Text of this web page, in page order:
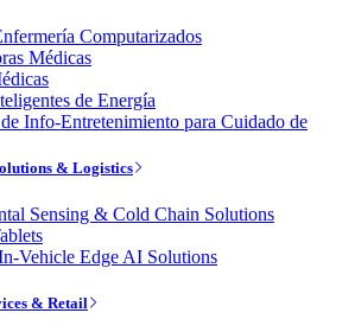
Computarizados
Médicas
de Energía
Info-Entretenimiento para Cuidado de
& Logistics
Sensing & Cold Chain Solutions
Vehicle Edge AI Solutions
& Retail